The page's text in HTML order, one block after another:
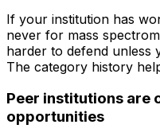
If your institution has
never for mass
harder to defend unless
The category history
Peer institutions are
opportunities